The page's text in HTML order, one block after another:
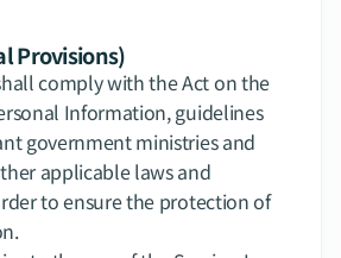
Provisions)
comply with the Act on the
Information, guidelines
government ministries and
applicable laws and
to ensure the protection of